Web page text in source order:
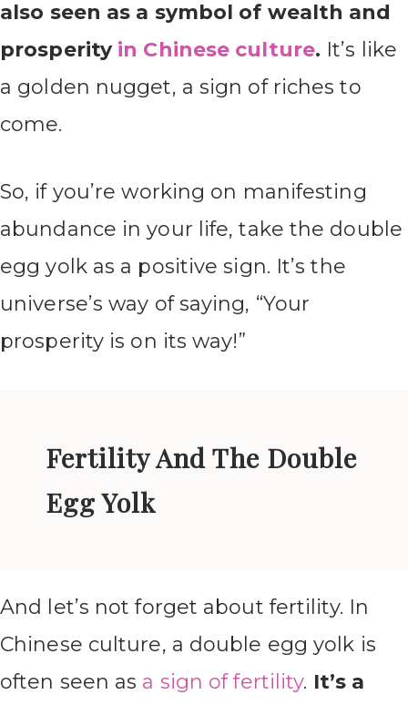
also seen as a symbol of wealth and
prosperity in Chinese culture. It’s like
a golden nugget, a sign of riches to
come.
So, if you’re working on manifesting
abundance in your life, take the double
egg yolk as a positive sign. It’s the
universe’s way of saying, “Your
prosperity is on its way!”
Fertility And The Double
Egg Yolk
And let’s not forget about fertility. In
Chinese culture, a double egg yolk is
often seen as a sign of fertility. It’s a